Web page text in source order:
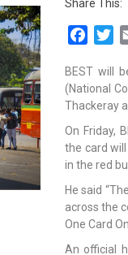
Share This:
BEST will
(National
Thackeray
On Friday,
the card
in the red
He said
across the
One Card
An official